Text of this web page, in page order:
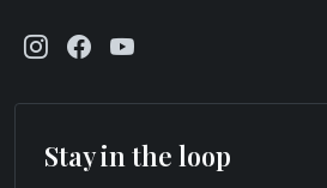
Stay in the loop